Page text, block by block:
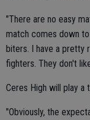
"There are no easy
match comes down
biters. I have a pretty
fighters. They don't
Ceres High will play a
"Obviously, the